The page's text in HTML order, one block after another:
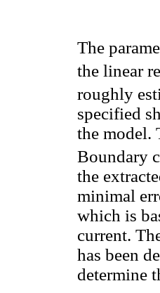
The
the linear
roughly
specified
the model.
Boundary
the
minimal
which is
current.
has been
determine